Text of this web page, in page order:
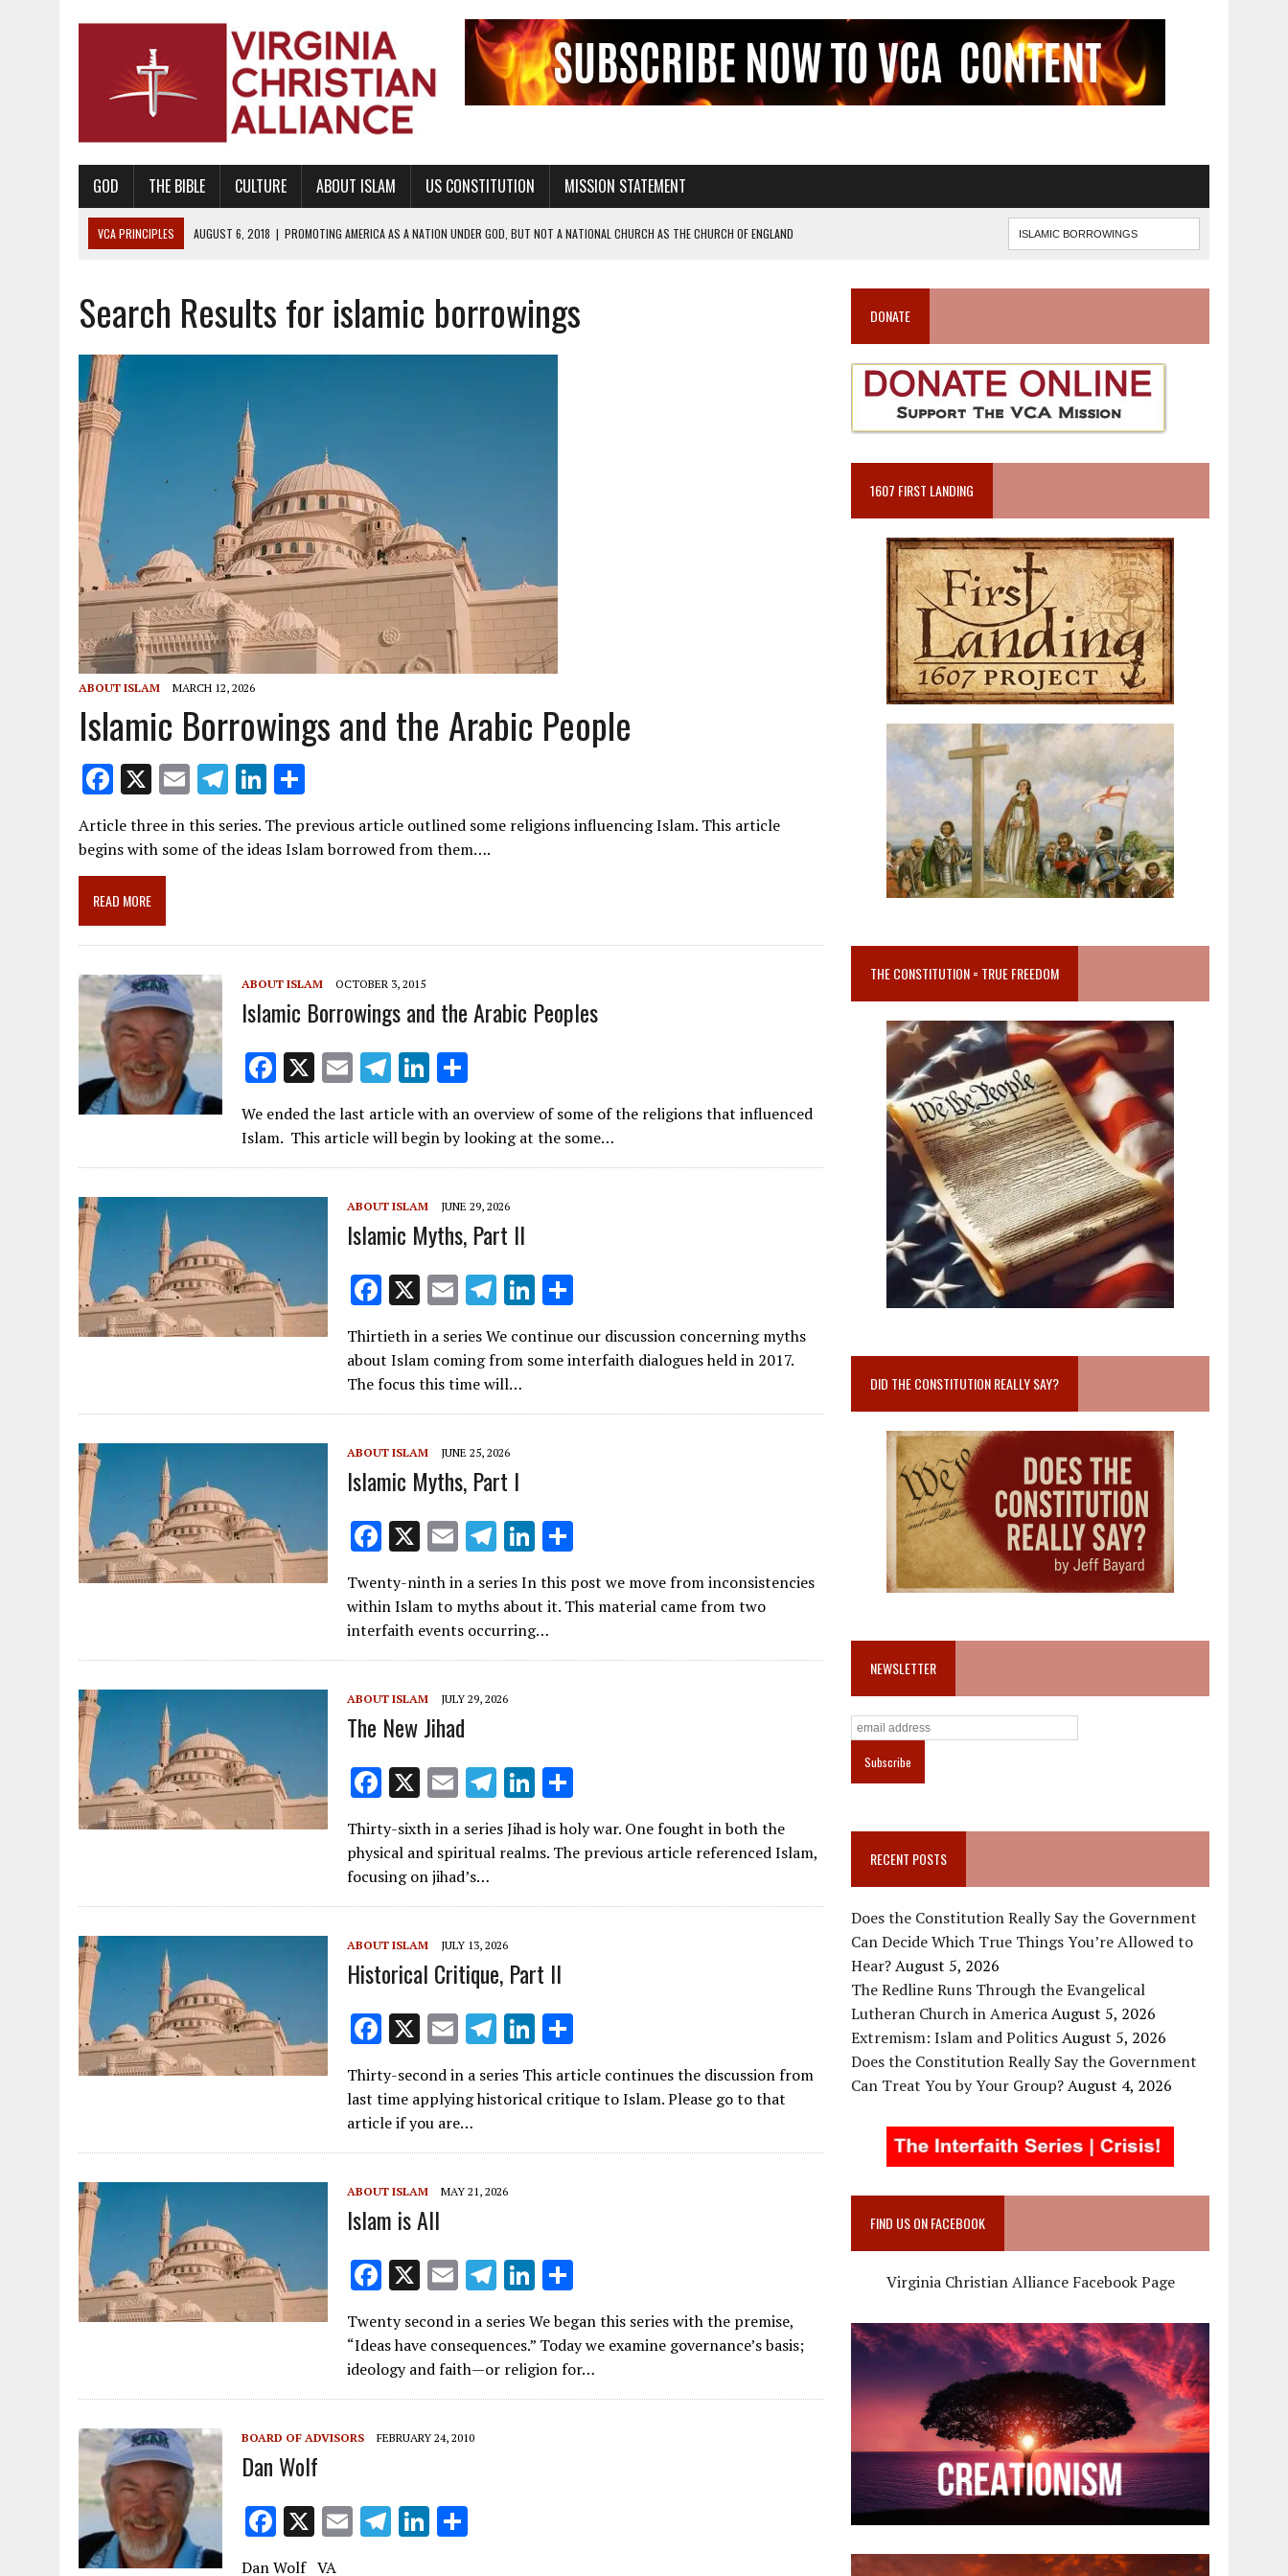
GOD THE BIBLE CULTURE ABOUT ISLAM US CONSTITUTION MISSION STATEMENT
VCA PRINCIPLES AUGUST 6, 2018 | PROMOTING AMERICA AS A NATION UNDER GOD, BUT NOT A NATIONAL CHURCH AS THE CHURCH OF ENGLAND
DECEMBER 20, 2014
PROMOTING BIBLICAL SEXUALITY THROUGH ABSTINENCE EDUCATION AND PROGRAMS SUCH AS TRUE LOVE WAITS
AUGUST 10, 2010
PROMOTING BIBLICAL SEXUAL MORALITY THROUGH ABSTINENCE ONLY EDUCATION AND PROGRAMS SUCH AS TRUE LOVE WAITS
AUGUST 4, 2010 | PROMOTING THE GOD-ORDAINED FAMILY UNIT
AUGUST 1, 2010
JUNE 10, 2010
PROMOTING CREATIONISM AS REVEALED IN THE BOOK OF GENESIS, IN SIX 24-HOUR DAYS
Search Results for islamic borrowings
ABOUT ISLAM MARCH 12, 2026
Islamic Borrowings and the Arabic People
F
ac
e
b
o
o
X E
m
ai
T
el
e
Li
n
k ar
Article three in this series. The previous article outlined some religions influencing Islam. This article
begins with some of the ideas Islam borrowed from them….
READ MORE
ABOUT ISLAM OCTOBER 3, 2015
Islamic Borrowings and the Arabic Peoples
F
ac
e
b
o
X E
ai
l
T
el
e
gr
m
Li
n
k
e
n
ar
e
We ended the last article with an overview of some of the religions that influenced
Islam. This article will begin by looking at the some…
ABOUT ISLAM JUNE 29, 2026
Islamic Myths, Part II
F
ac
e
b
o
o
k
X E
m
ai
l
T
el
e
gr
a
m
Li
n
k
dI
ar
Thirtieth in a series We continue our discussion concerning myths
about Islam coming from some interfaith dialogues held in 2017.
The focus this time will…
ABOUT ISLAM JUNE 25, 2026
Islamic Myths, Part I
F
e
b
o
o
k
X E
ai
l
T
el
e
gr
a
m
Li
n
k
e
dI
ar
Twenty-ninth in a series In this post we move from inconsistencies
within Islam to myths about it. This material came from two
interfaith events occurring…
ABOUT ISLAM JULY 29, 2026
The New Jihad
F
ac
e
b
o
o
k
X E
ai
l
T
el
e
a
m
Li
n
k
dI
h
ar
e
Thirty-sixth in a series Jihad is holy war. One fought in both the
physical and spiritual realms. The previous article referenced Islam,
focusing on jihad’s…
ABOUT ISLAM JULY 13, 2026
Historical Critique, Part II
F
e
b
o
o
k
X E
ai
l
T
el
e
a
m
Li
n
k
dI
h
ar
e
Thirty-second in a series This article continues the discussion from
last time applying historical critique to Islam. Please go to that
article if you are…
ABOUT ISLAM MAY 21, 2026
Islam is All
F
e
b
o
o
X E
m
ai
l
T
el
e
gr
a
Li
n
k
e
dI
ar
e
Twenty second in a series We began this series with the premise,
“Ideas have consequences.” Today we examine governance’s basis;
ideology and faith—or religion for…
BOARD OF ADVISORS FEBRUARY 24, 2010
Dan Wolf
F
ac
X E T Li
Dan Wolf VA
DONATE
1607 FIRST LANDING
THE CONSTITUTION = TRUE FREEDOM
DID THE CONSTITUTION REALLY SAY?
NEWSLETTER
RECENT POSTS
Does the Constitution Really Say the Government
Can Decide Which True Things You’re Allowed to
Hear?August 5, 2026
The Redline Runs Through the Evangelical
Lutheran Church in AmericaAugust 5, 2026
Extremism: Islam and PoliticsAugust 5, 2026
Does the Constitution Really Say the Government
Can Treat You by Your Group?August 4, 2026
FIND US ON FACEBOOK
Virginia Christian Alliance Facebook Page